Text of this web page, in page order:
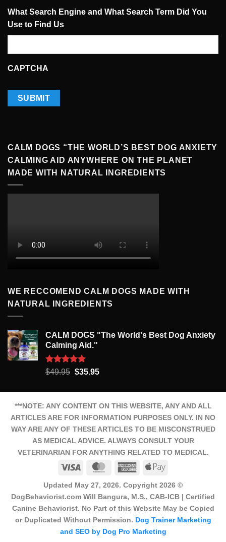
What Search Engine and What Search Term Did You
Use to Find Us
CAPTCHA
CALM DOGS “THE WORLD’S BEST DOG ANXIETY
CALMING AID ANYWHERE ON THE PLANET
MADE WITH NATURAL INGREDIENTS
WE RECCOMEND CALM DOGS MADE WITH
NATURAL INGREDIENTS
CALM DOGS "The World's Best Dog Anxiety
Calming Aid."
Rated5.00
$49.95 Original
was:
$49.95.
$35.95Current
is:
$35.95.
***NOTE: ANY CONTENT ON THIS WEBSITE, ANY AND ALL
ARTICLES ARE FOR INFORMATION PURPOSES ONLY. IN NO
WAY ARE ANY OF THESE ARTICLES TO BE MISCONSTRUED
AS MEDICAL ADVICE. ALWAYS CONSULT YOUR
VETERINARIAN FOR ANYTHING RELATED TO MEDICAL.
Visa
MasterCardAmericanApple
Updated May 27, 2026. Copyright 2026 ©
DogBehaviorist.com Will Bangura, M.S., CAB-ICB | Certified
Canine Behaviorist. No Part of this Website May be Copied
or Duplicated Without Permission. Dog Trainer Marketing
and SEO by Dog Pro Marketing